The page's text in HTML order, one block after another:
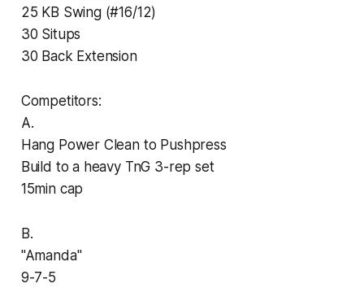
25 KB Swing (#16/12)
30 Situps
30 Back Extension
Competitors:
A.
Hang Power Clean to Pushpress
Build to a heavy TnG 3-rep set
15min cap
B.
"Amanda"
9-7-5